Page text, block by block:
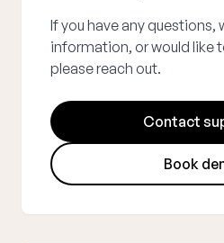
If you have any questions,
information, or would like
please reach out.
Contact
Book